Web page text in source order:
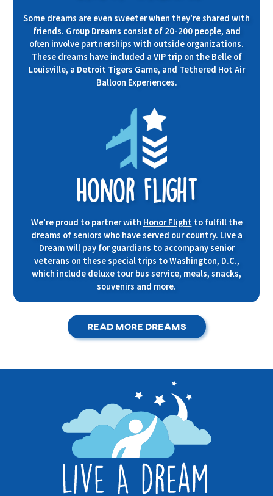
Some dreams are even sweeter when they’re shared with
friends. Group Dreams consist of 20-200 people, and
often involve partnerships with outside organizations.
These dreams have included a VIP trip on the Belle of
Louisville, a Detroit Tigers Game, and Tethered Hot Air
Balloon Experiences.
Honor Flight
We’re proud to partner with Honor Flightto fulfill the
dreams of seniors who have served our country. Live a
Dream will pay for guardians to accompany senior
veterans on these special trips to Washington, D.C.,
which include deluxe tour bus service, meals, snacks,
souvenirs and more.
Read More Dreams